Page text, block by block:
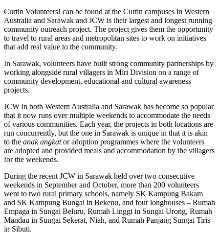
Curtin Volunteers! can be found at the Curtin campuses in Western
Australia and Sarawak and JCW is their largest and longest running
community outreach project. The project gives them the opportunity
to travel to rural areas and metropolitan sites to work on initiatives
that add real value to the community.
In Sarawak, volunteers have built strong community partnerships by
working alongside rural villagers in Miri Division on a range of
community development, educational and cultural awareness
projects.
JCW in both Western Australia and Sarawak has become so popular
that it now runs over multiple weekends to accommodate the needs
of various communities. Each year, the projects in both locations are
run concurrently, but the one in Sarawak is unique in that it is akin
to the anak angkator adoption programmes where the volunteers
are adopted and provided meals and accommodation by the villagers
for the weekends.
During the recent JCW in Sarawak held over two consecutive
weekends in September and October, more than 200 volunteers
went to two rural primary schools, namely SK Kampung Bakam
and SK Kampung Bungai in Bekenu, and four longhouses – Rumah
Empaga in Sungai Beluru, Rumah Linggi in Sungai Urong, Rumah
Mandau in Sungai Sekerat, Niah, and Rumah Panjang Sungai Tiris
in Sibuti.